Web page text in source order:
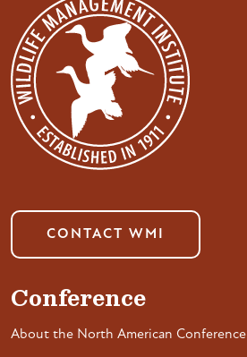
CONTACT WMI
Conference
About the North American Conference